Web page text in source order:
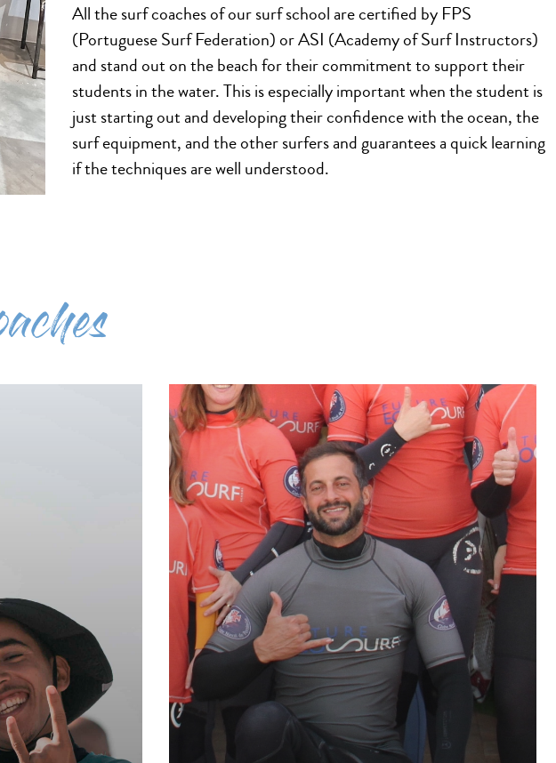
All the surf coaches of our surf school are certified by FPS
(Portuguese Surf Federation) or ASI (Academy of Surf Instructors)
and stand out on the beach for their commitment to support their
students in the water. This is especially important when the student is
just starting out and developing their confidence with the ocean, the
surf equipment, and the other surfers and guarantees a quick learning
if the techniques are well understood.